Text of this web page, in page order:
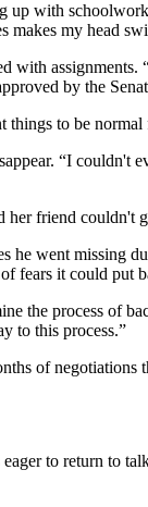
up with
my head
with
by the
things to be normal
“I couldn't
her friend couldn't
he went missing
fears it could put
the process of
to this process.”
of
to return to